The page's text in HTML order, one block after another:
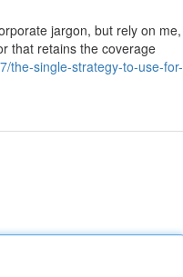
jargon, but rely on me,
that retains the coverage
the-single-strategy-to-use-for-